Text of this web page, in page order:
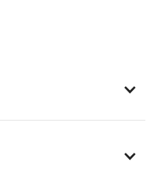
obligations. No